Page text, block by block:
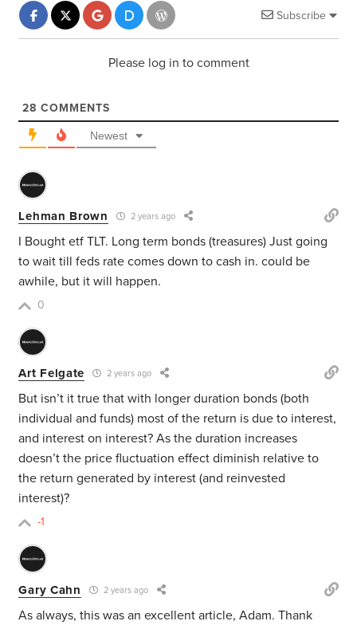
Subscribe
Please log in to comment
28 COMMENTS
Newest
Lehman Brown 2 years ago
I Bought etf TLT. Long term bonds (treasures) Just going
to wait till feds rate comes down to cash in. could be
awhile, but it will happen.
0
Art Felgate 2 years ago
But isn’t it true that with longer duration bonds (both
individual and funds) most of the return is due to interest,
and interest on interest? As the duration increases
doesn’t the price fluctuation effect diminish relative to
the return generated by interest (and reinvested
interest)?
-1
Gary Cahn 2 years ago
As always, this was an excellent article, Adam. Thank